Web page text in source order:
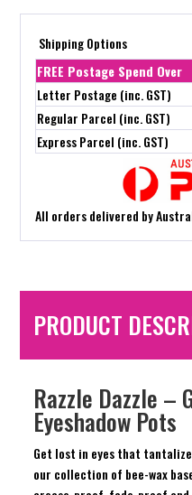
Shipping Options
FREE Postage Spend Over
Letter Postage (inc. GST)
Regular Parcel (inc. GST)
Express Parcel (inc. GST)
All orders delivered by
PRODUCT
Razzle Dazzle –
Eyeshadow Pots
Get lost in eyes that
our collection of bee-wax